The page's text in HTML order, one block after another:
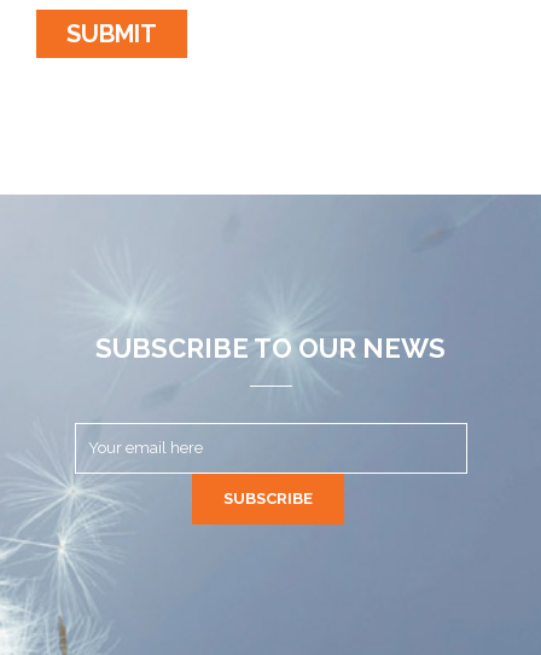
SUBSCRIBE TO OUR NEWS